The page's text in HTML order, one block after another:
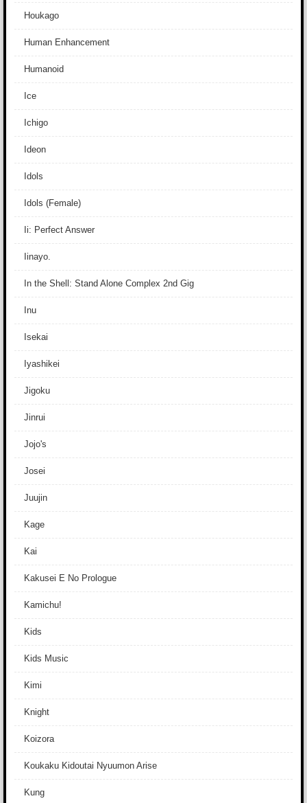
Houkago
Human Enhancement
Humanoid
Ice
Ichigo
Ideon
Idols
Idols (Female)
Ii: Perfect Answer
Iinayo.
In the Shell: Stand Alone Complex 2nd Gig
Inu
Isekai
Iyashikei
Jigoku
Jinrui
Jojo's
Josei
Juujin
Kage
Kai
Kakusei E No Prologue
Kamichu!
Kids
Kids Music
Kimi
Knight
Koizora
Koukaku Kidoutai Nyuumon Arise
Kung